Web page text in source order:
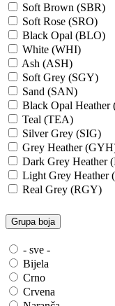
Soft Brown (SBR)
Soft Rose (SRO)
Black Opal (BLO)
White (WHI)
Ash (ASH)
Soft Grey (SGY)
Sand (SAN)
Black Opal Heather
Teal (TEA)
Silver Grey (SIG)
Grey Heather
Dark Grey Heather
Light Grey Heather
Real Grey (RGY)
Granite Grey (GRG)
Grey Steel (GRS)
Dark Grey Melange
Blue Midnight
Scarlet Red Heather
Gold (GLD)
Anthra Heather
Grupa boja
- sve -
Bijela
Crno
Crvena